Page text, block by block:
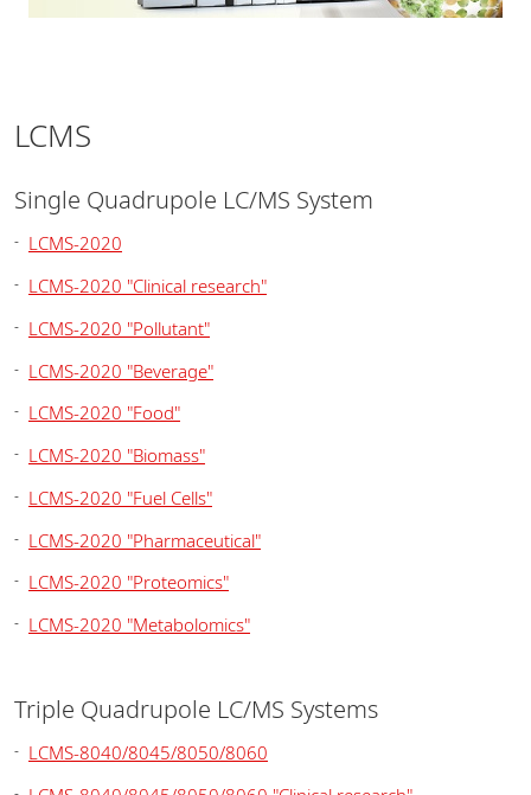
LCMS
Single Quadrupole LC/MS System
LCMS-2020
LCMS-2020 "Clinical research"
LCMS-2020 "Pollutant"
LCMS-2020 "Beverage"
LCMS-2020 "Food"
LCMS-2020 "Biomass"
LCMS-2020 "Fuel Cells"
LCMS-2020 "Pharmaceutical"
LCMS-2020 "Proteomics"
LCMS-2020 "Metabolomics"
Triple Quadrupole LC/MS Systems
LCMS-8040/8045/8050/8060